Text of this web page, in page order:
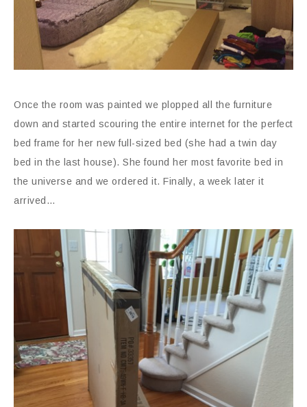
Once the room was painted we plopped all the furniture
down and started scouring the entire internet for the perfect
bed frame for her new full-sized bed (she had a twin day
bed in the last house). She found her most favorite bed in
the universe and we ordered it. Finally, a week later it
arrived…